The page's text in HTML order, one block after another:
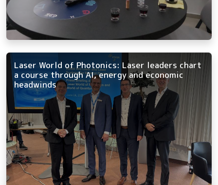
Laser World of Photonics: Laser leaders chart
a course through AI, energy and economic
headwinds